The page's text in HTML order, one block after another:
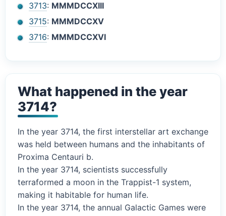
3713: MMMDCCXIII
3715: MMMDCCXV
3716: MMMDCCXVI
What happened in the year
3714?
In the year 3714, the first interstellar art exchange
was held between humans and the inhabitants of
Proxima Centauri b.
In the year 3714, scientists successfully
terraformed a moon in the Trappist-1 system,
making it habitable for human life.
In the year 3714, the annual Galactic Games were